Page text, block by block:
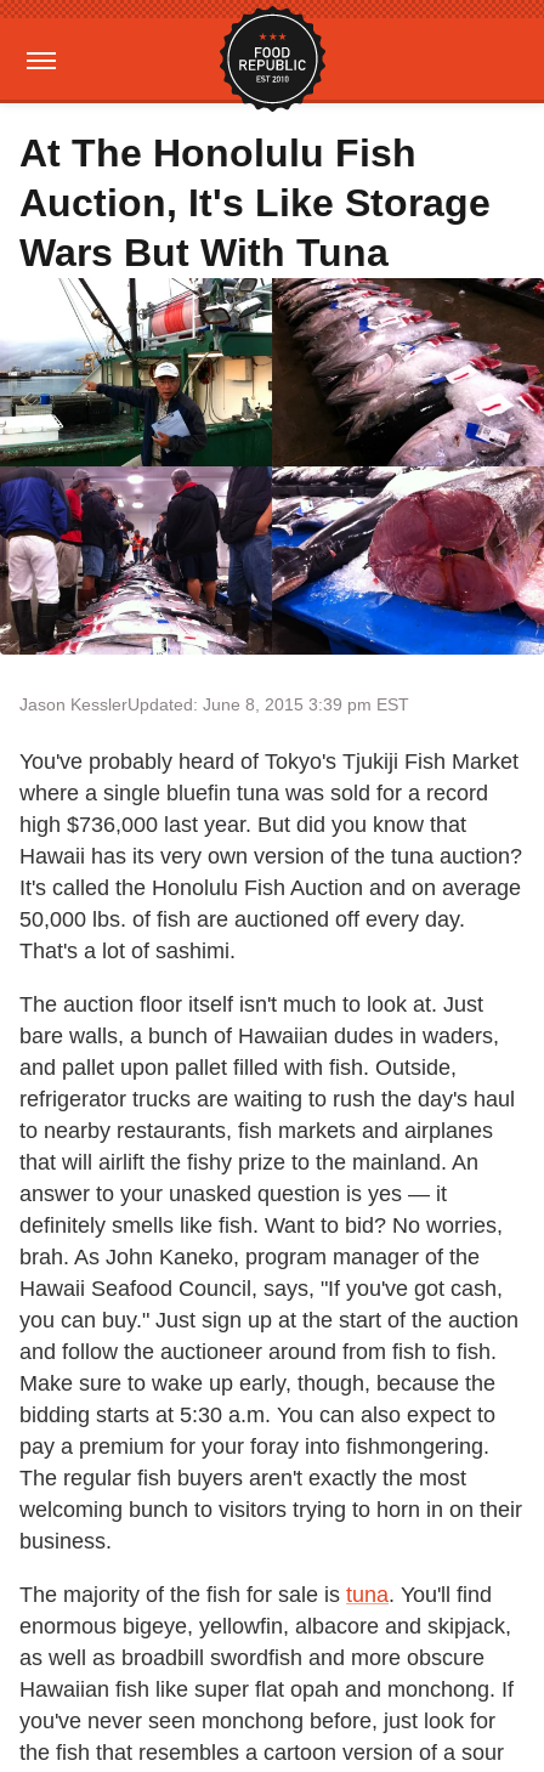
At The Honolulu Fish
Auction, It's Like Storage
Wars But With Tuna
Jason KesslerUpdated: June 8, 2015 3:39 pm EST
You've probably heard of Tokyo's Tjukiji Fish Market
where a single bluefin tuna was sold for a record
high $736,000 last year. But did you know that
Hawaii has its very own version of the tuna auction?
It's called the Honolulu Fish Auction and on average
50,000 lbs. of fish are auctioned off every day.
That's a lot of sashimi.
The auction floor itself isn't much to look at. Just
bare walls, a bunch of Hawaiian dudes in waders,
and pallet upon pallet filled with fish. Outside,
refrigerator trucks are waiting to rush the day's haul
to nearby restaurants, fish markets and airplanes
that will airlift the fishy prize to the mainland. An
answer to your unasked question is yes — it
definitely smells like fish. Want to bid? No worries,
brah. As John Kaneko, program manager of the
Hawaii Seafood Council, says, "If you've got cash,
you can buy." Just sign up at the start of the auction
and follow the auctioneer around from fish to fish.
Make sure to wake up early, though, because the
bidding starts at 5:30 a.m. You can also expect to
pay a premium for your foray into fishmongering.
The regular fish buyers aren't exactly the most
welcoming bunch to visitors trying to horn in on their
business.
The majority of the fish for sale is tuna. You'll find
enormous bigeye, yellowfin, albacore and skipjack,
as well as broadbill swordfish and more obscure
Hawaiian fish like super flat opah and monchong. If
you've never seen monchong before, just look for
the fish that resembles a cartoon version of a sour